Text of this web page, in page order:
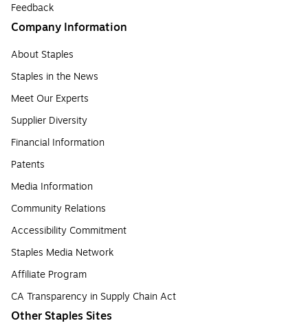
Feedback
Company Information
About Staples
Staples in the News
Meet Our Experts
Supplier Diversity
Financial Information
Patents
Media Information
Community Relations
Accessibility Commitment
Staples Media Network
Affiliate Program
CA Transparency in Supply Chain Act
Other Staples Sites